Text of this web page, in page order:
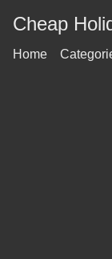
Cheap
Home